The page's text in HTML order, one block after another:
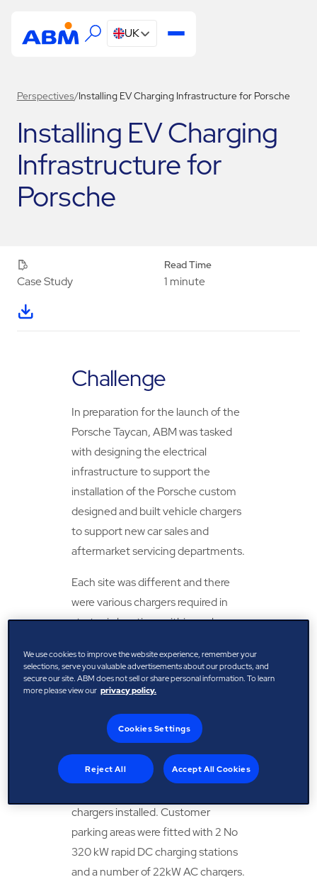
UK
Perspectives/Installing EV Charging Infrastructure for Porsche
Installing EV Charging
Infrastructure for
Porsche
Case Study
Read Time
1 minute
Challenge
In preparation for the launch of the
Porsche Taycan, ABM was tasked
with designing the electrical
infrastructure to support the
installation of the Porsche custom
designed and built vehicle chargers
to support new car sales and
aftermarket servicing departments.
Each site was different and there
were various chargers required in
strategic locations within each
connection point to enable
charging demonstrations to
Solution
chargers installed. Customer
parking areas were fitted with 2 No
320 kW rapid DC charging stations
and a number of 22kW AC chargers.
We use cookies to improve the website experience, remember your
selections, serve you valuable advertisements about our products, and
secure our site. ABM does not sell or share personal information. To learn
more please view our privacy policy.
Cookies Settings
Reject All Accept All Cookies